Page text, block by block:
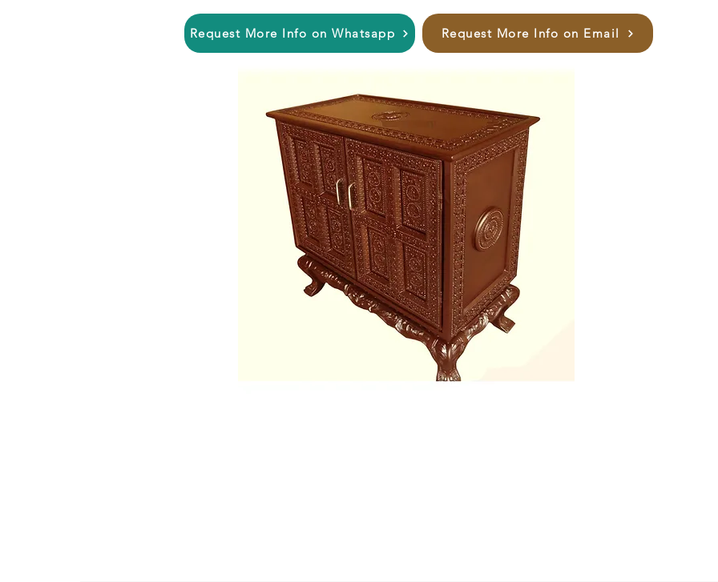
Request More Info on Whatsapp Request More Info on Email